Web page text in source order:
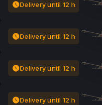
Delivery until 12 h
Delivery until 12 h
Delivery until 12 h
Delivery until 12 h